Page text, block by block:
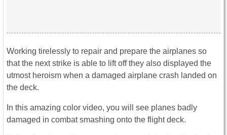
Working tirelessly to repair and prepare the airplanes so
that the next strike is able to lift off they also displayed the
utmost heroism when a damaged airplane crash landed on
the deck.
In this amazing color video, you will see planes badly
damaged in combat smashing onto the flight deck.